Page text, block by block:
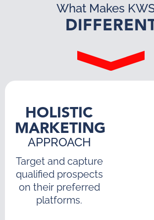
What Makes
HOLISTIC
MARKETING
APPROACH
Target and capture
qualified prospects
on their preferred
platforms.